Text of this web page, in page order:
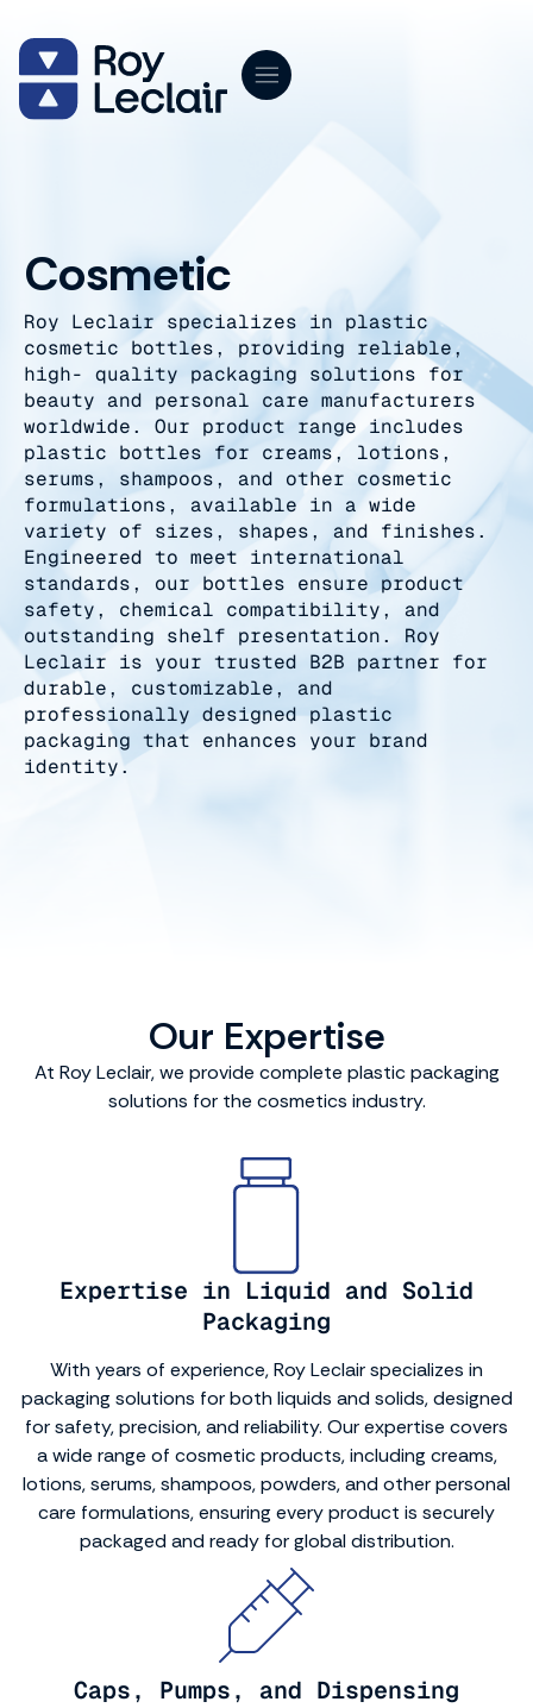
content
Cosmetic
Roy Leclair specializes in plastic
cosmetic bottles, providing reliable,
high- quality packaging solutions for
beauty and personal care manufacturers
worldwide. Our product range includes
plastic bottles for creams, lotions,
serums, shampoos, and other cosmetic
formulations, available in a wide
variety of sizes, shapes, and finishes.
Engineered to meet international
standards, our bottles ensure product
safety, chemical compatibility, and
outstanding shelf presentation. Roy
Leclair is your trusted B2B partner for
durable, customizable, and
professionally designed plastic
packaging that enhances your brand
identity.
Our Expertise
At Roy Leclair, we provide complete plastic packaging
solutions for the cosmetics industry.
Expertise in Liquid and Solid
Packaging
With years of experience, Roy Leclair specializes in
packaging solutions for both liquids and solids, designed
for safety, precision, and reliability. Our expertise covers
a wide range of cosmetic products, including creams,
lotions, serums, shampoos, powders, and other personal
care formulations, ensuring every product is securely
packaged and ready for global distribution.
Caps, Pumps, and Dispensing